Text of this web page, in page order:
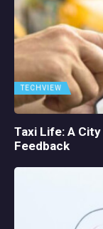
TECHVIEW
Taxi Life: A
Feedback